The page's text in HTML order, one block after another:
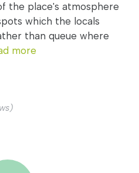
the place's atmosphere
which the locals
than queue where
more